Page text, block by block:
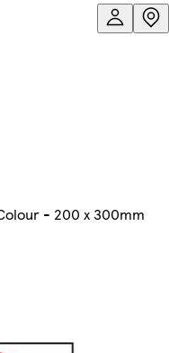
- 200 x 300mm